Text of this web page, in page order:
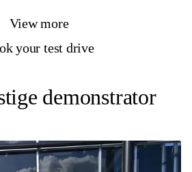
View more
your test drive
demonstrator